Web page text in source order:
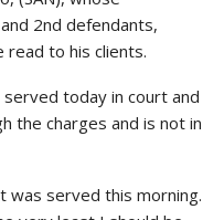
2nd defendants,
to his clients.
today in court and
the charges and is not in
was served this morning.